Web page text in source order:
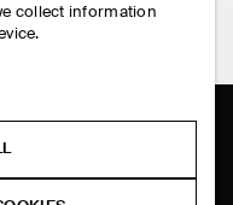
collect information